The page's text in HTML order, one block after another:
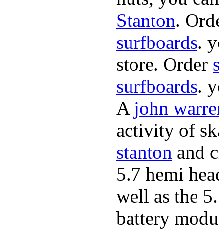
Stanton.
surfboards.
store. Order
surfboards.
A john
activity of
stanton and
5.7 hemi
well as the
battery